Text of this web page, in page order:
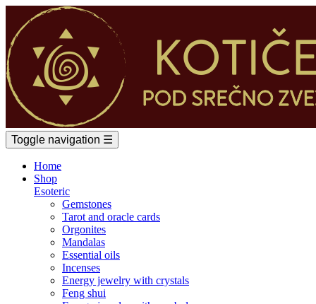
Toggle navigation ☰
Home
Shop
Esoteric
Gemstones
Tarot and oracle cards
Orgonites
Mandalas
Essential oils
Incenses
Energy jewelry with crystals
Feng shui